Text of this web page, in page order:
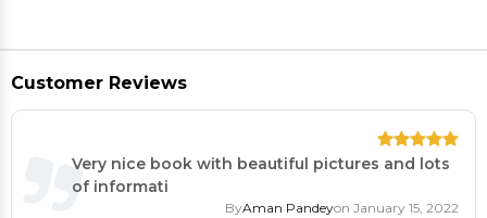
Customer Reviews
Very nice book with beautiful pictures and lots
of informati
ByAman Pandeyon January 15, 2022